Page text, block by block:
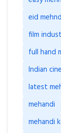
eid
film
full hand
Indian
latest
mehandi
mehandi